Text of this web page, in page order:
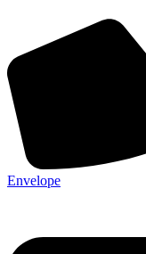
Envelope